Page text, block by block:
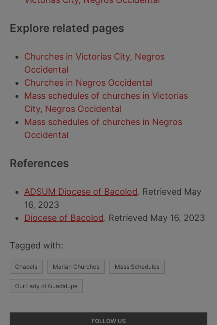
Explore related pages
Churches in Victorias City, Negros
Occidental
Churches in Negros Occidental
Mass schedules of churches in Victorias
City, Negros Occidental
Mass schedules of churches in Negros
Occidental
References
ADSUM Diocese of Bacolod. Retrieved May
16, 2023
Diocese of Bacolod. Retrieved May 16, 2023
Tagged with:
Chapels Marian Churches Mass Schedules
Our Lady of Guadalupe
FOLLOW US